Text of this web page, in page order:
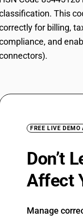
This
for billing,
and
FREE LIVE
Don’t
Affect
Manage